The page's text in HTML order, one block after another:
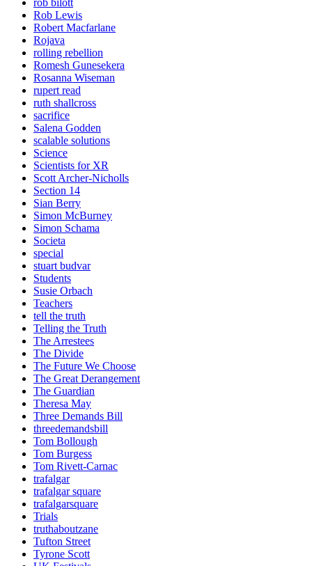
rob bilott
Rob Lewis
Robert Macfarlane
Rojava
rolling rebellion
Romesh Gunesekera
Rosanna Wiseman
rupert read
ruth shallcross
sacrifice
Salena Godden
scalable solutions
Science
Scientists for XR
Scott Archer-Nicholls
Section 14
Sian Berry
Simon McBurney
Simon Schama
Societa
special
stuart budvar
Students
Susie Orbach
Teachers
tell the truth
Telling the Truth
The Arrestees
The Divide
The Future We Choose
The Great Derangement
The Guardian
Theresa May
Three Demands Bill
threedemandsbill
Tom Bollough
Tom Burgess
Tom Rivett-Carnac
trafalgar
trafalgar square
trafalgarsquare
Trials
truthaboutzane
Tufton Street
Tyrone Scott